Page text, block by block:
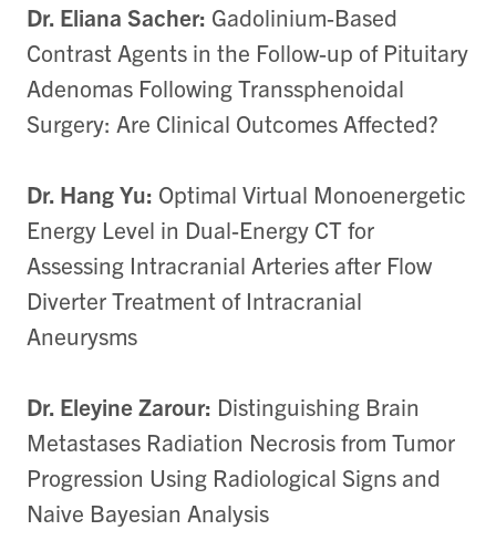
Dr. Eliana Sacher: Gadolinium-Based
Contrast Agents in the Follow-up of Pituitary
Adenomas Following Transsphenoidal
Surgery: Are Clinical Outcomes Affected?
Dr. Hang Yu: Optimal Virtual Monoenergetic
Energy Level in Dual-Energy CT for
Assessing Intracranial Arteries after Flow
Diverter Treatment of Intracranial
Aneurysms
Dr. Eleyine Zarour: Distinguishing Brain
Metastases Radiation Necrosis from Tumor
Progression Using Radiological Signs and
Naive Bayesian Analysis